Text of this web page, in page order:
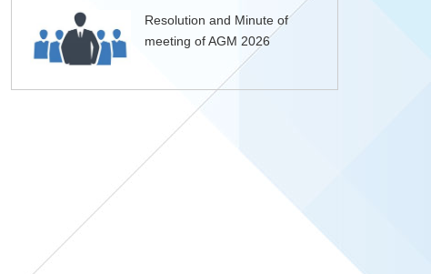
Resolution and Minute of
meeting of AGM 2026